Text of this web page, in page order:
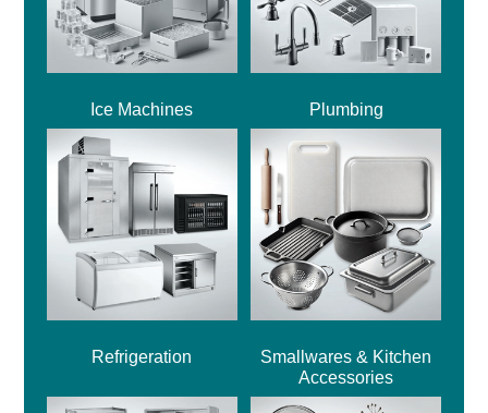
Ice Machines Plumbing
Refrigeration
Smallwares & Kitchen
Accessories